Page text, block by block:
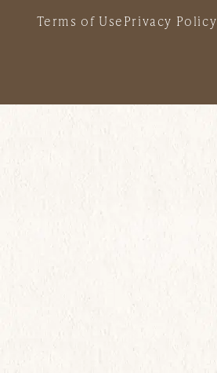
Terms of UsePrivacy Policy